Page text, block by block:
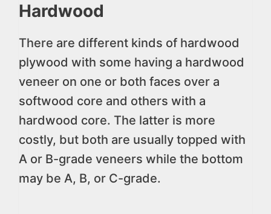
Hardwood
There are different kinds of hardwood
plywood with some having a hardwood
veneer on one or both faces over a
softwood core and others with a
hardwood core. The latter is more
costly, but both are usually topped with
A or B-grade veneers while the bottom
may be A, B, or C-grade.